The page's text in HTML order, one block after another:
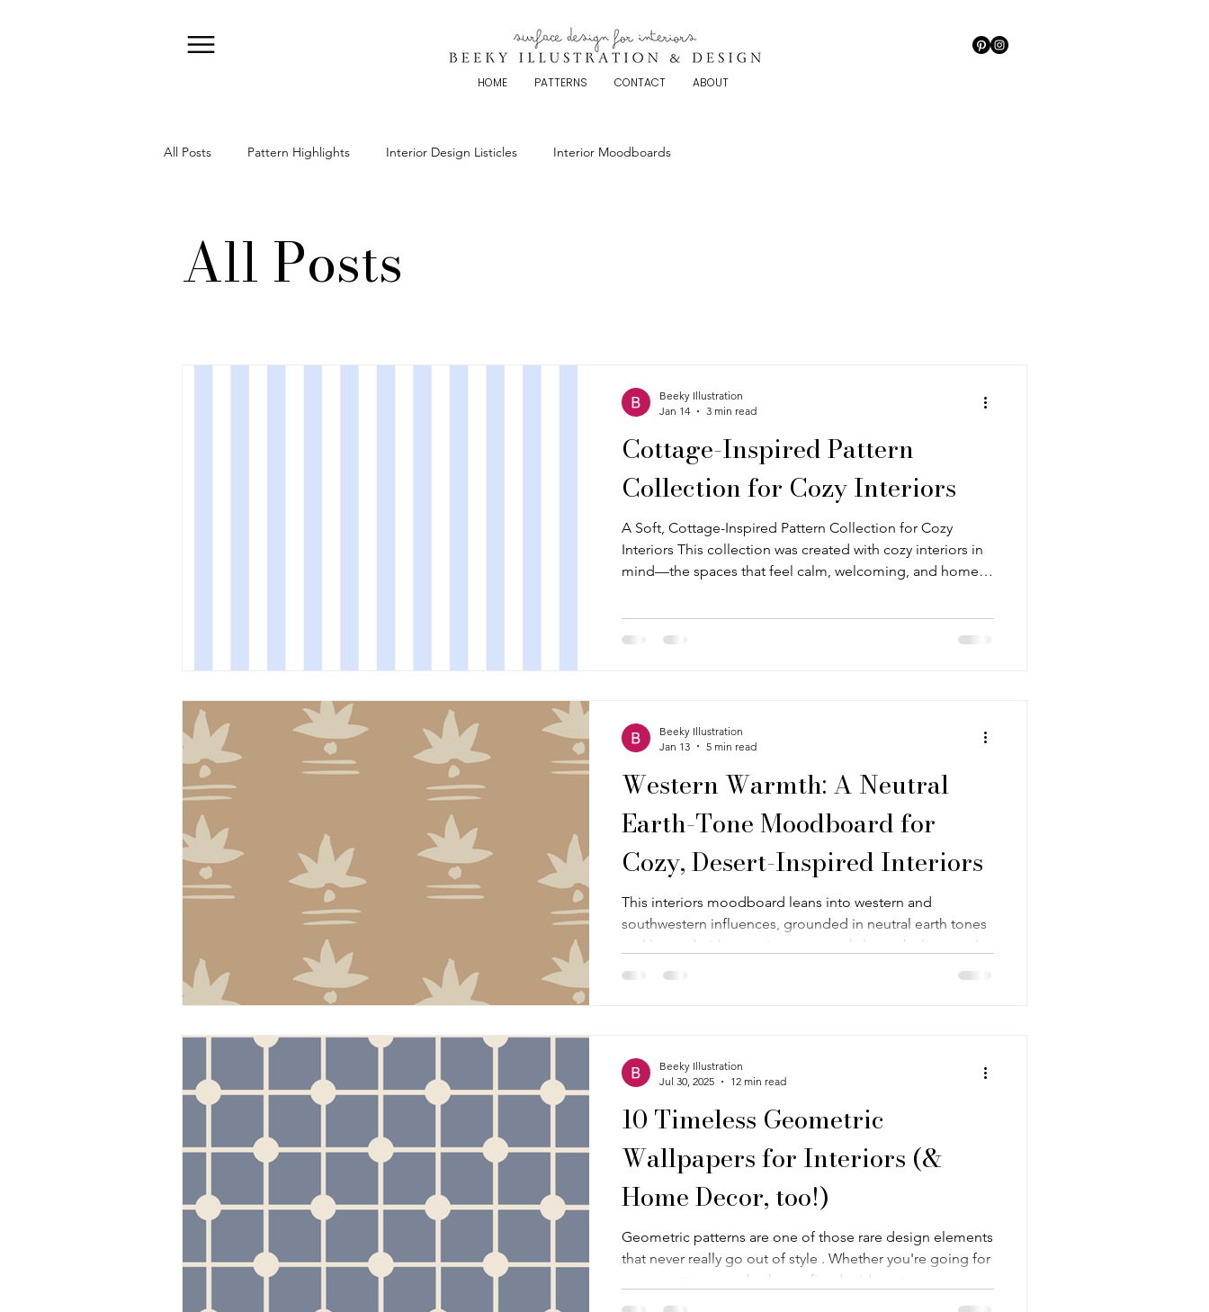
HOME PATTERNS CONTACT ABOUT
All Posts Pattern Highlights Interior Design Listicles Interior Moodboards
All Posts
Cottage-Inspired Pattern
Collection for Cozy Interiors
A Soft, Cottage-Inspired Pattern Collection for Cozy
Interiors This collection was created with cozy interiors in
mind—the spaces that feel calm, welcoming, and home
farmhouse textures, and country-style rooms that layer
well and are coordinated in colour. The patterns work
Beeky Illustration
Jan 14
3 min read
Western Warmth: A Neutral
Earth-Tone Moodboard for
Cozy, Desert-Inspired Interiors
This interiors moodboard leans into western and
southwestern influences, grounded in neutral earth tones
and layered with organic pattern, subtle symbolism, and
Beeky Illustration
Jan 13
5 min read
10 Timeless Geometric
Wallpapers for Interiors (&
Home Decor, too!)
Geometric patterns are one of those rare design elements
that never really go out of style . Whether you're going for
a cozy cottagecore look , a refined mid-century space , or
something that leans a little more contemporary , there's a
Beeky Illustration
Jul 30, 2025
12 min read